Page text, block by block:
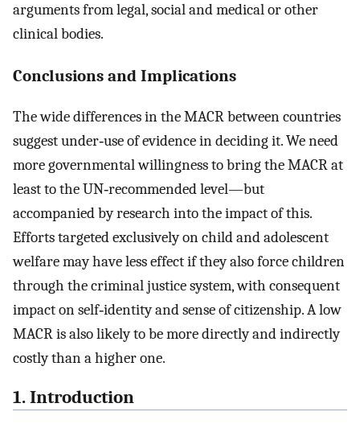
arguments from legal, social and medical or other
clinical bodies.
Conclusions and Implications
The wide differences in the MACR between countries
suggest under‐use of evidence in deciding it. We need
more governmental willingness to bring the MACR at
least to the UN‐recommended level—but
accompanied by research into the impact of this.
Efforts targeted exclusively on child and adolescent
welfare may have less effect if they also force children
through the criminal justice system, with consequent
impact on self‐identity and sense of citizenship. A low
MACR is also likely to be more directly and indirectly
costly than a higher one.
1. Introduction